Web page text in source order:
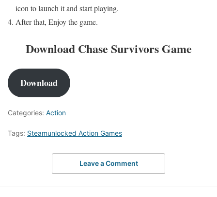
icon to launch it and start playing.
After that, Enjoy the game.
Download Chase Survivors Game
Download
Categories: Action
Tags: Steamunlocked Action Games
Leave a Comment